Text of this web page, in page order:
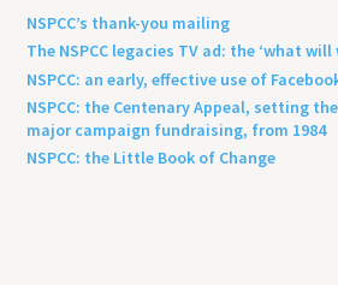
NSPCC’s thank-you mailing
The NSPCC legacies TV ad: the ‘what will
NSPCC: an early, effective use of
NSPCC: the Centenary Appeal, setting
major campaign fundraising, from 1984
NSPCC: the Little Book of Change